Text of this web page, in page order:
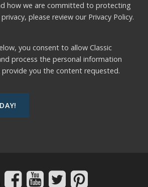
how we are committed to protecting
please review our Privacy Policy.
you consent to allow Classic
process the personal information
you the content requested.